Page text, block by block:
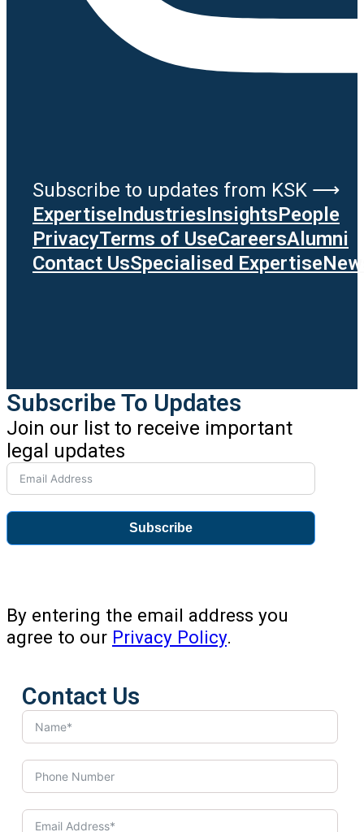
Subscribe to updates from KSK ⟶
ExpertiseIndustriesInsightsPeople
PrivacyTerms of UseCareersAlumni
Contact UsSpecialised Expertise
Subscribe To Updates
Join our list to receive important
legal updates
Subscribe
By entering the email address you
agree to our Privacy Policy.
Contact Us